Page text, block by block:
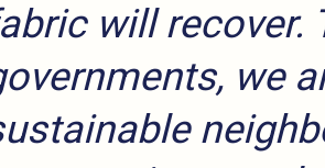
will recover.
we